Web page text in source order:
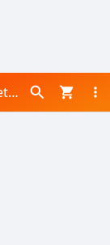
Shop online with Dettol now! Visit Dettol on Daraz.